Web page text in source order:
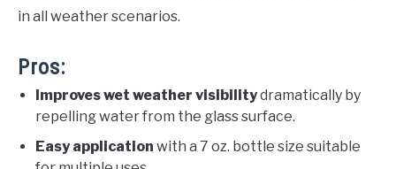
in all weather scenarios.
Pros:
Improves wet weather visibilitydramatically by
repelling water from the glass surface.
Easy application with a 7 oz. bottle size suitable